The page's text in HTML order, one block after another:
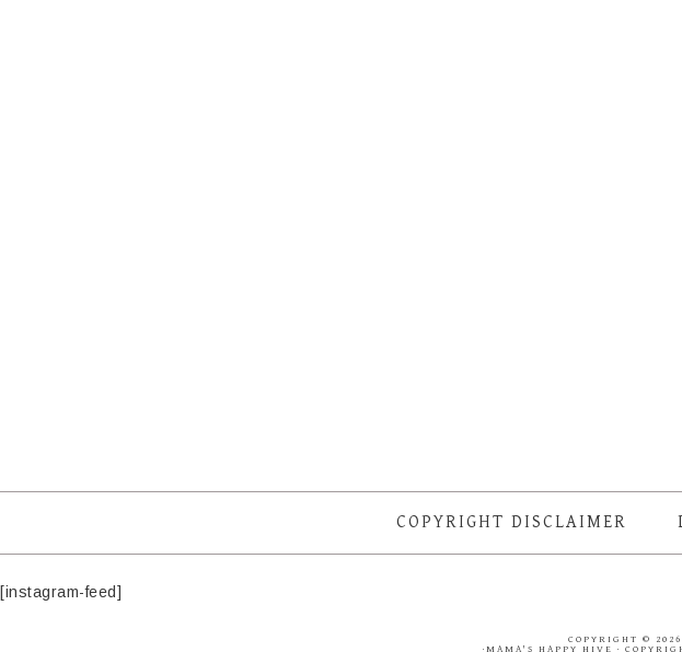
COPYRIGHT DISCLAIMER
[instagram-feed]
COPYRIGHT © 2026
·MAMA'S HAPPY HIVE ·